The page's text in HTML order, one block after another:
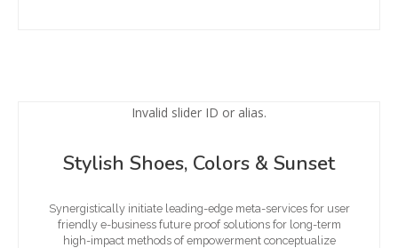
Invalid slider ID or alias.
Stylish Shoes, Colors & Sunset
Synergistically initiate leading-edge meta-services for user
friendly e-business future proof solutions for long-term
high-impact methods of empowerment conceptualize